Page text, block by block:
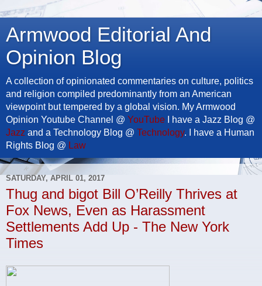
Armwood Editorial And
Opinion Blog
A collection of opinionated commentaries on culture, politics
and religion compiled predominantly from an American
viewpoint but tempered by a global vision. My Armwood
Opinion Youtube Channel @ YouTube I have a Jazz Blog @
Jazz and a Technology Blog @ Technology. I have a Human
Rights Blog @ Law
SATURDAY, APRIL 01, 2017
Thug and bigot Bill O’Reilly Thrives at
Fox News, Even as Harassment
Settlements Add Up - The New York
Times